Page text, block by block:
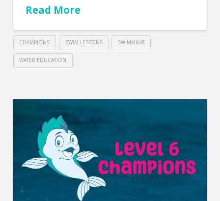
Read More
CHAMPIONS SWIM LESSONS SWIMMING
WATER EDUCATION